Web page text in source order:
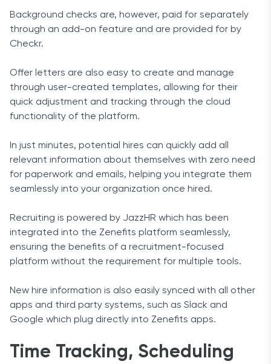
Background checks are, however, paid for separately
through an add-on feature and are provided for by
Checkr.
Offer letters are also easy to create and manage
through user-created templates, allowing for their
quick adjustment and tracking through the cloud
functionality of the platform.
In just minutes, potential hires can quickly add all
relevant information about themselves with zero need
for paperwork and emails, helping you integrate them
seamlessly into your organization once hired.
Recruiting is powered by JazzHR which has been
integrated into the Zenefits platform seamlessly,
ensuring the benefits of a recruitment-focused
platform without the requirement for multiple tools.
New hire information is also easily synced with all other
apps and third party systems, such as Slack and
Google which plug directly into Zenefits apps.
Time Tracking, Scheduling